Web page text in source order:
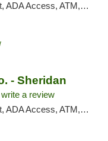
ATM, Debit Card, Pickup
- Sheridan
write a review
ATM, Debit Card, Pickup